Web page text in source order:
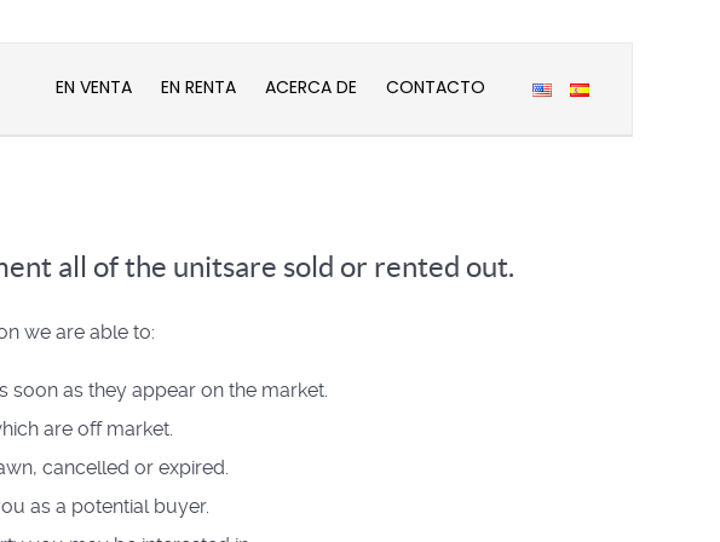
EN VENTA EN RENTA ACERCA DE CONTACTO
all of the unitsare sold or rented out.
we are able to:
soon as they appear on the market.
are off market.
cancelled or expired.
as a potential buyer.